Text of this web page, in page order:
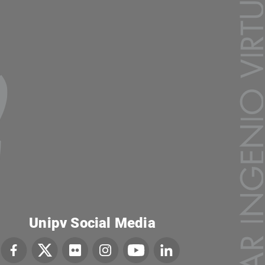
Unipv Social Media